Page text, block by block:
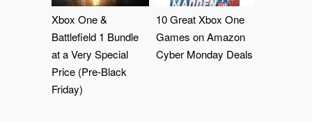
Xbox One &
Battlefield 1 Bundle
at a Very Special
Price (Pre-Black
Friday)
10 Great Xbox One
Games on Amazon
Cyber Monday Deals